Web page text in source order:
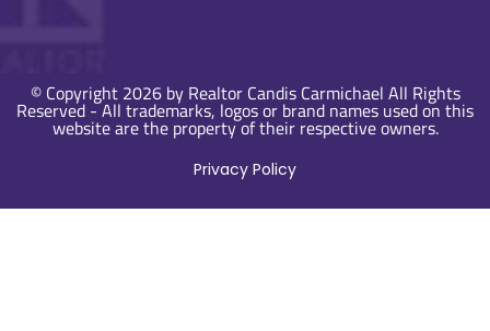
© Copyright 2026 by Realtor Candis Carmichael All Rights
Reserved - All trademarks, logos or brand names used on this
website are the property of their respective owners.
Privacy Policy